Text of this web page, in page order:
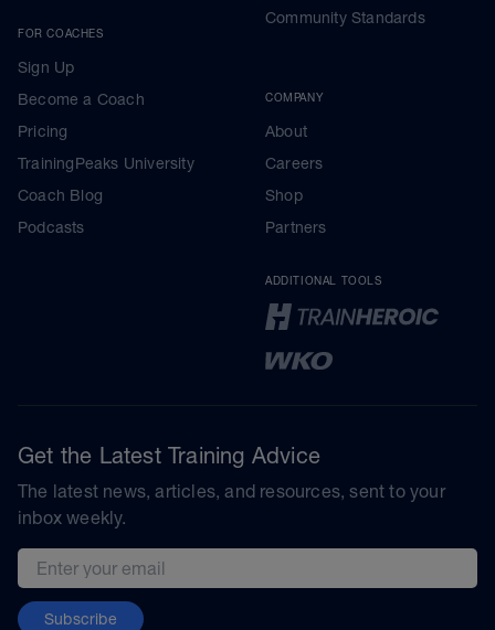
FOR COACHES
Sign Up
Become a Coach
Pricing
TrainingPeaks University
Coach Blog
Podcasts
Community Standards
COMPANY
About
Careers
Shop
Partners
ADDITIONAL TOOLS
Get the Latest Training Advice
The latest news, articles, and resources, sent to your
inbox weekly.
Email address
Subscribe